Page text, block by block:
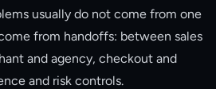
usually do not come from one
from handoffs: between sales
and agency, checkout and
and risk controls.